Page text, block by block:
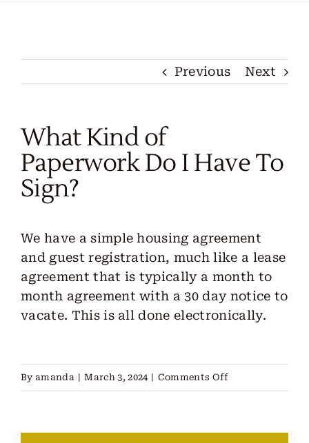
About Us
Contact Us
Get Started
Previous Next
What Kind of
Paperwork Do I Have To
Sign?
We have a simple housing agreement
and guest registration, much like a lease
agreement that is typically a month to
month agreement with a 30 day notice to
vacate. This is all done electronically.
By amanda March 3, 2024 Comments Offon
of